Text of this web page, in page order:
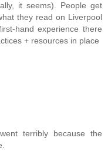
it seems). People get
they read on Liverpool
hand experience there
+ resources in place
terribly because the